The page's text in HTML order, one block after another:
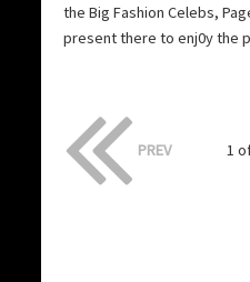
the Big Fashion Celebs,
present there to enj0y the
PREV 1